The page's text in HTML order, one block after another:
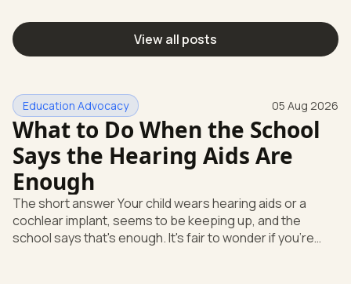
View all posts
Education Advocacy 05 Aug 2026
What to Do When the School
Says the Hearing Aids Are
Enough
The short answer Your child wears hearing aids or a
cochlear implant, seems to be keeping up, and the
school says that's enough. It's fair to wonder if you're